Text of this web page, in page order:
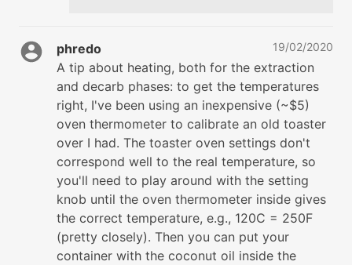
phredo 19/02/2020
A tip about heating, both for the extraction
and decarb phases: to get the temperatures
right, I've been using an inexpensive (~$5)
oven thermometer to calibrate an old toaster
over I had. The toaster oven settings don't
correspond well to the real temperature, so
you'll need to play around with the setting
knob until the oven thermometer inside gives
the correct temperature, e.g., 120C = 250F
(pretty closely). Then you can put your
container with the coconut oil inside the